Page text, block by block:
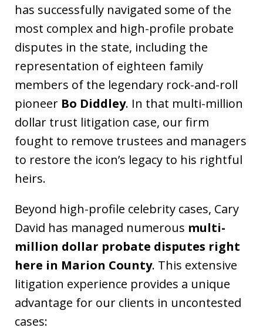
has successfully navigated some of the
most complex and high-profile probate
disputes in the state, including the
representation of eighteen family
members of the legendary rock-and-roll
pioneer Bo Diddley. In that multi-million
dollar trust litigation case, our firm
fought to remove trustees and managers
to restore the icon’s legacy to his rightful
heirs.
Beyond high-profile celebrity cases, Cary
David has managed numerous multi-
million dollar probate disputes right
here in Marion County. This extensive
litigation experience provides a unique
advantage for our clients in uncontested
cases: